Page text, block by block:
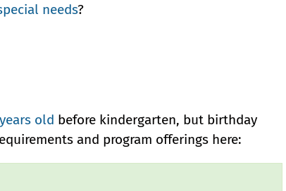
needs?
old before kindergarten, but birthday
and program offerings here: